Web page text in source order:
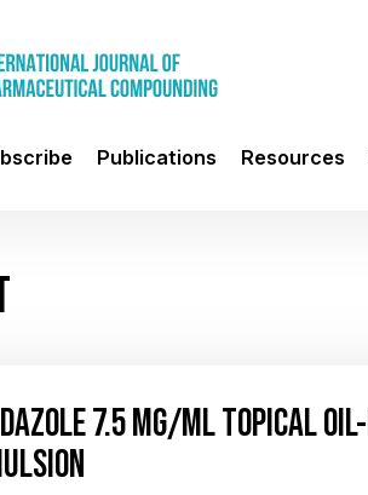
Publications Resources
7.5 MG/ML TOPICAL